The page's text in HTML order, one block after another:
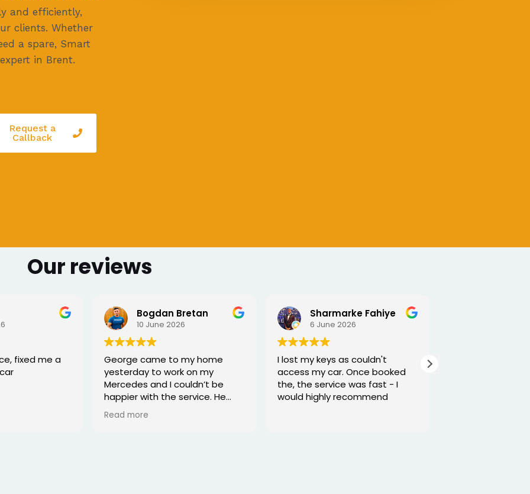
and efficiently,
clients. Whether
a spare, Smart
in Brent.
Request a
Callback
Our reviews
my home
on my
Sharmarke Fahiye
6 June 2026
I lost my keys as couldn't
access my car. Once booked
the, the service was fast - I
would highly recommend
SEJALBEN VAGHASIYA
5 June 2026
Excellent service from George
and he is very funny and helpful
Thanks